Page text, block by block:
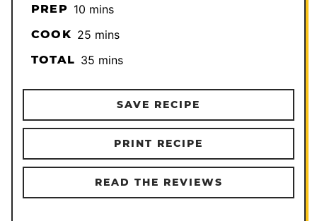
PREP 10minutes
mins
COOK 25minutes
mins
TOTAL 35minutes
mins
SAVE RECIPE
PRINT RECIPE
READ THE REVIEWS